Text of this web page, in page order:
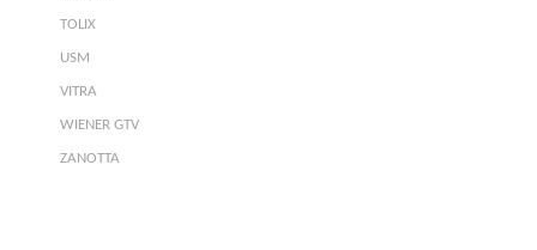
TOLIX
USM
VITRA
WIENER GTV
ZANOTTA